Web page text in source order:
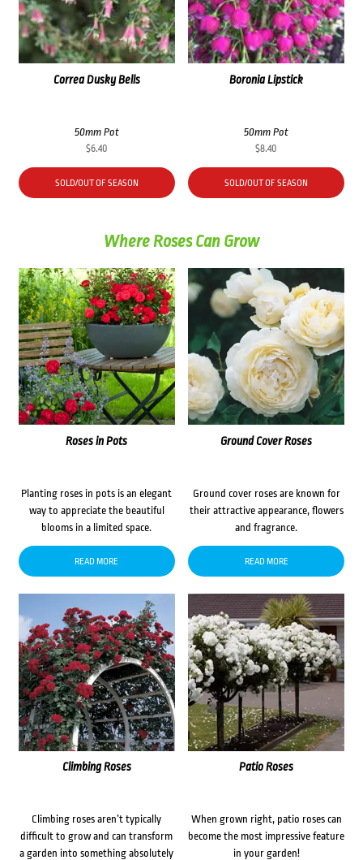
Correa Dusky Bells
50mm Pot
$6.40
SOLD/OUT OF SEASON
Boronia Lipstick
50mm Pot
$8.40
SOLD/OUT OF SEASON
Where Roses Can Grow
Roses in Pots
Planting roses in pots is an elegant
way to appreciate the beautiful
blooms in a limited space.
READ MORE
Ground Cover Roses
Ground cover roses are known for
their attractive appearance, flowers
and fragrance.
READ MORE
Climbing Roses
Climbing roses aren’t typically
difficult to grow and can transform
a garden into something absolutely
Patio Roses
When grown right, patio roses can
become the most impressive feature
in your garden!